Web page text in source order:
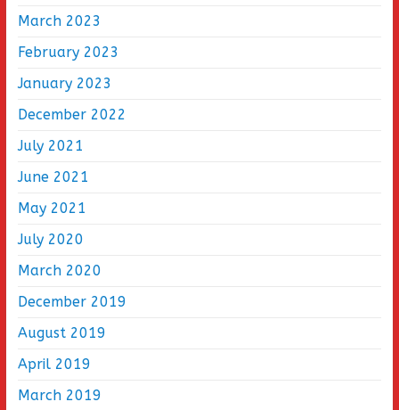
March 2023
February 2023
January 2023
December 2022
July 2021
June 2021
May 2021
July 2020
March 2020
December 2019
August 2019
April 2019
March 2019